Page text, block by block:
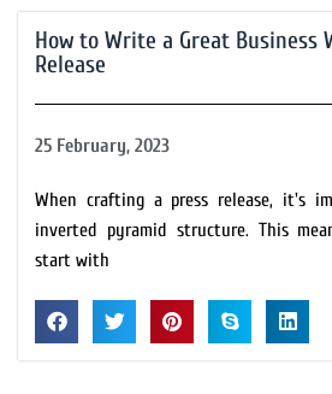
How to Write a Great Business
Release
25 February, 2023
When crafting a press release, it's
inverted pyramid structure. This
start with